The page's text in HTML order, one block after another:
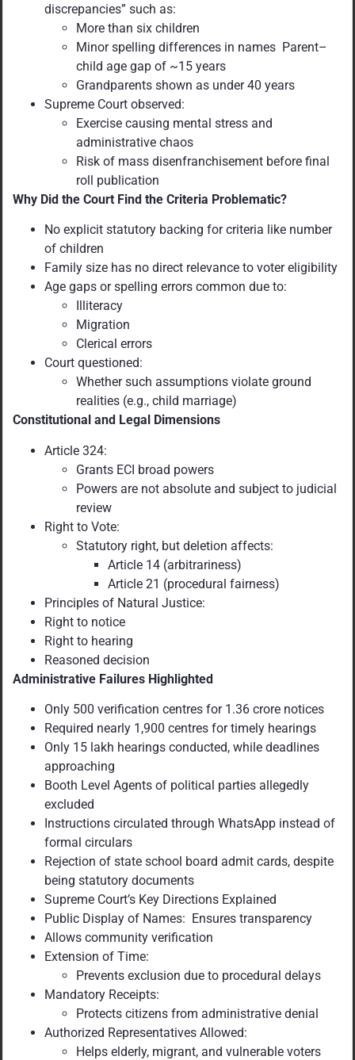
discrepancies” such as:
More than six children
Minor spelling differences in names Parent–
child age gap of ~15 years
Grandparents shown as under 40 years
Supreme Court observed:
Exercise causing mental stress and
administrative chaos
Risk of mass disenfranchisement before final
roll publication
Why Did the Court Find the Criteria Problematic?
No explicit statutory backing for criteria like number
of children
Family size has no direct relevance to voter eligibility
Age gaps or spelling errors common due to:
Illiteracy
Migration
Clerical errors
Court questioned:
Whether such assumptions violate ground
realities (e.g., child marriage)
Constitutional and Legal Dimensions
Article 324:
Grants ECI broad powers
Powers are not absolute and subject to judicial
review
Right to Vote:
Statutory right, but deletion affects:
Article 14 (arbitrariness)
Article 21 (procedural fairness)
Principles of Natural Justice:
Right to notice
Right to hearing
Reasoned decision
Administrative Failures Highlighted
Only 500 verification centres for 1.36 crore notices
Required nearly 1,900 centres for timely hearings
Only 15 lakh hearings conducted, while deadlines
approaching
Booth Level Agents of political parties allegedly
excluded
Instructions circulated through WhatsApp instead of
formal circulars
Rejection of state school board admit cards, despite
being statutory documents
Supreme Court’s Key Directions Explained
Public Display of Names: Ensures transparency
Allows community verification
Extension of Time:
Prevents exclusion due to procedural delays
Mandatory Receipts:
Protects citizens from administrative denial
Authorized Representatives Allowed:
Helps elderly, migrant, and vulnerable voters